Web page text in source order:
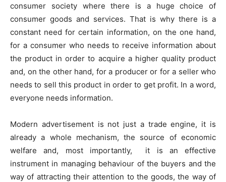
consumer society where there is a huge choice of
consumer goods and services. That is why there is a
constant need for certain information, on the one hand,
for a consumer who needs to receive information about
the product in order to acquire a higher quality product
and, on the other hand, for a producer or for a seller who
needs to sell this product in order to get profit. In a word,
everyone needs information.
Modern advertisement is not just a trade engine, it is
already a whole mechanism, the source of economic
welfare and, most importantly, it is an effective
instrument in managing behaviour of the buyers and the
way of attracting their attention to the goods, the way of